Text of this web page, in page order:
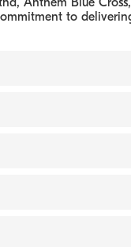
to
of Medicine